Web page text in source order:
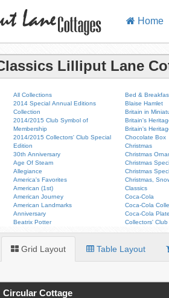
Home
Lilliput Lane
All Collections
2014 Special Annual Editions
Collection
2014/2015 Club Symbol of
Membership
2014/2015 Collectors' Club Special
Edition
30th Anniversary
Age Of Steam
Allegiance
America's Favorites
American (1st)
American Journey
American Landmarks
Anniversary
Beatrix Potter
Bed &
Blaise Hamlet
Britain in
Britain's
Britain's
Chocolate Box
Christmas
Christmas
Christmas
Christmas
Christmas,
Classics
Coca-Cola
Coca-Cola
Coca-Cola
Collectors' Club
Grid Layout Table Layout
Circular Cottage